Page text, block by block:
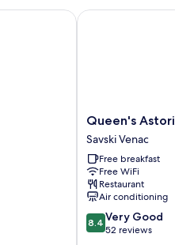
Queen's
Astoria
Design
Hotel
Savski
Venac
Queen's
Savski Venac
Free breakfast
Free WiFi
Restaurant
Air conditioning
8.4
out
8.4 Very Good
52 reviews
Queen's Astoria